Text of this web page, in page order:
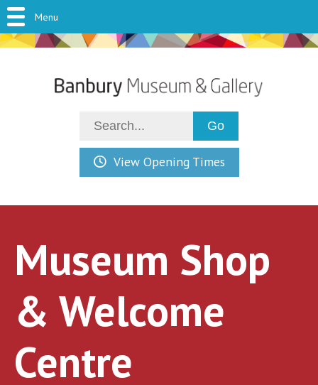
View Opening Times
Museum Shop
& Welcome
Centre
Menu